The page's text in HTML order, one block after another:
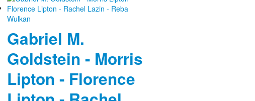
Gabriel M.
Goldstein - Morris
Lipton - Florence